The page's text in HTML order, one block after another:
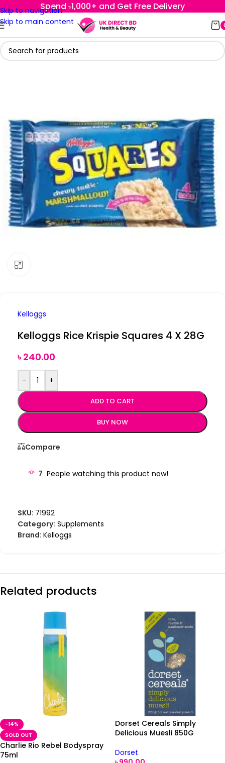
Skip to navigation
Skip to main content
Spend ৳1,000+ and Get Free Delivery
Kelloggs
Kelloggs Rice Krispie Squares 4 X 28G
৳240.00
- +
ADD TO CART
BUY NOW
Compare
7 People watching this product now!
SKU: 71992
Category: Supplements
Brand: Kelloggs
Related products
-14%
SOLD OUT
Charlie Rio Rebel Bodyspray
75ml
Dorset Cereals Simply
Delicious Muesli 850G
Dorset